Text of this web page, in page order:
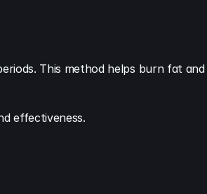
This method helps burn fat and
effectiveness.